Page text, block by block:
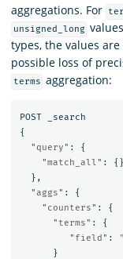
aggregations. For
unsigned_long
types, the values
possible loss of
terms aggregation:
POST
_search
{
"query" :
{
"match_all" :
{}
},
"aggs" :
{
"counters" :
{
"terms" :
{
"field" :
}